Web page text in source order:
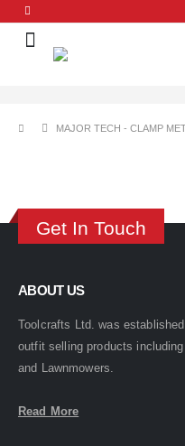
MAJOR TECH - CLAMP
Get In Touch
ABOUT US
Toolcrafts Ltd. was
outfit selling products
and Lawnmowers.
Read More